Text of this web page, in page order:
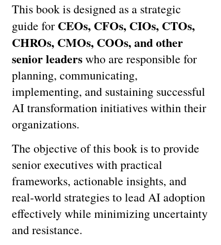
This book is designed as a strategic
guide for CEOs, CFOs, CIOs, CTOs,
CHROs, CMOs, COOs, and other
senior leaders who are responsible for
planning, communicating,
implementing, and sustaining successful
AI transformation initiatives within their
organizations.
The objective of this book is to provide
senior executives with practical
frameworks, actionable insights, and
real-world strategies to lead AI adoption
effectively while minimizing uncertainty
and resistance.